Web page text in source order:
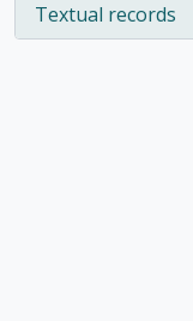
Textual records
, 1 results